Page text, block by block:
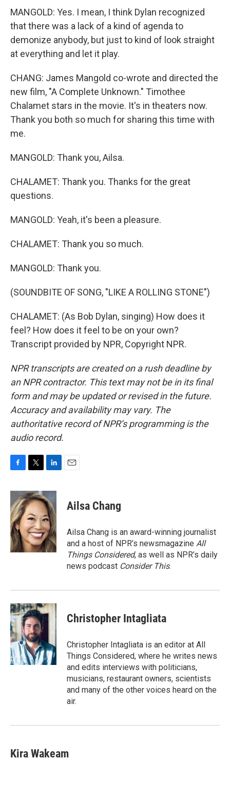
MANGOLD: Yes. I mean, I think Dylan recognized
that there was a lack of a kind of agenda to
demonize anybody, but just to kind of look straight
at everything and let it play.
CHANG: James Mangold co-wrote and directed the
new film, "A Complete Unknown." Timothee
Chalamet stars in the movie. It's in theaters now.
Thank you both so much for sharing this time with
me.
MANGOLD: Thank you, Ailsa.
CHALAMET: Thank you. Thanks for the great
questions.
MANGOLD: Yeah, it's been a pleasure.
CHALAMET: Thank you so much.
MANGOLD: Thank you.
(SOUNDBITE OF SONG, "LIKE A ROLLING STONE")
CHALAMET: (As Bob Dylan, singing) How does it
feel? How does it feel to be on your own?
Transcript provided by NPR, Copyright NPR.
NPR transcripts are created on a rush deadline by
an NPR contractor. This text may not be in its final
form and may be updated or revised in the future.
Accuracy and availability may vary. The
authoritative record of NPR’s programming is the
audio record.
c
e
b
o
o
k
i
t
t
e
r
n
k
e
d
I
n
Ailsa Chang
Ailsa Chang is an award-winning journalist
and a host of NPR’s newsmagazine All
Things Considered, as well as NPR’s daily
news podcast Consider This.
Christopher Intagliata
Christopher Intagliata is an editor at All
Things Considered, where he writes news
and edits interviews with politicians,
musicians, restaurant owners, scientists
and many of the other voices heard on the
air.
Kira Wakeam